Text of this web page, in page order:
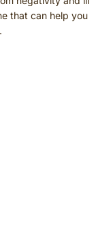
that can help you